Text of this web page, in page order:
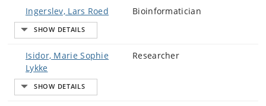
Ingerslev, Lars Roed Bioinformatician
Isidor, Marie Sophie
Lykke
Researcher